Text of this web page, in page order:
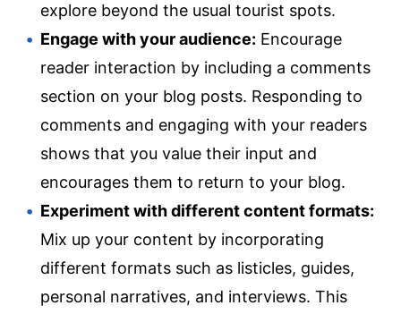
explore beyond the usual tourist spots.
Engage with your audience: Encourage
reader interaction by including a comments
section on your blog posts. Responding to
comments and engaging with your readers
shows that you value their input and
encourages them to return to your blog.
Experiment with different content formats:
Mix up your content by incorporating
different formats such as listicles, guides,
personal narratives, and interviews. This